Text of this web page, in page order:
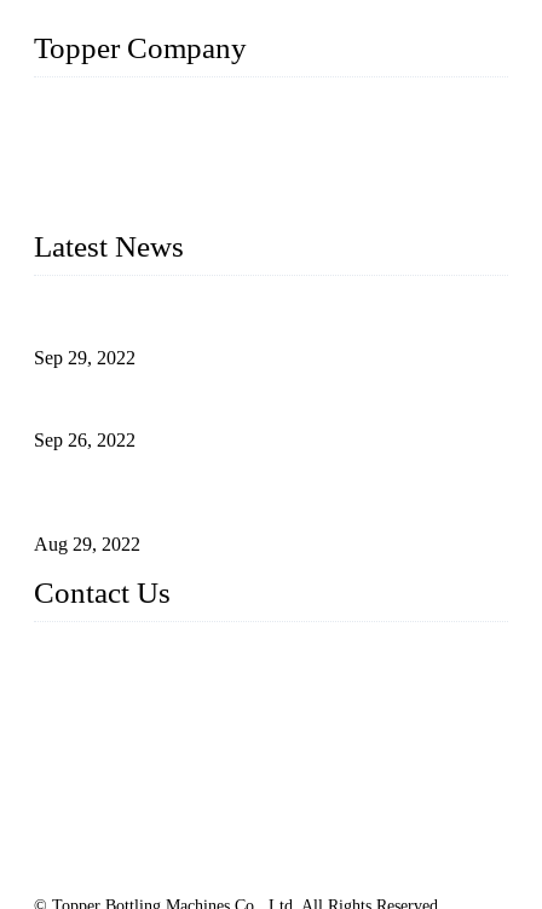
Topper Company
Latest News
Sep 29, 2022
Sep 26, 2022
Aug 29, 2022
Contact Us